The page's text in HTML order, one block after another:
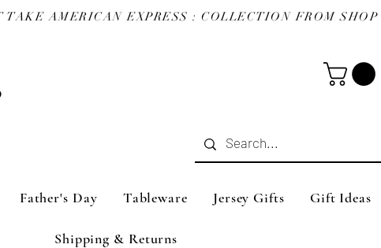
Father's Day Tableware Jersey Gifts Gift Ideas
Shipping & Returns